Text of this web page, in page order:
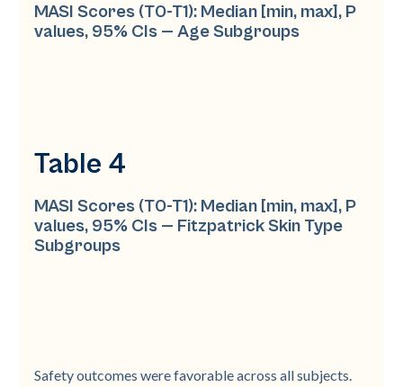
MASI Scores (T0-T1): Median [min, max], P
values, 95% CIs — Age Subgroups
Table 4
MASI Scores (T0-T1): Median [min, max], P
values, 95% CIs — Fitzpatrick Skin Type
Subgroups
Safety outcomes were favorable across all subjects.